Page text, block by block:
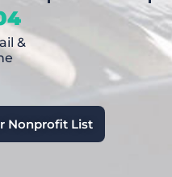
&
Nonprofit List